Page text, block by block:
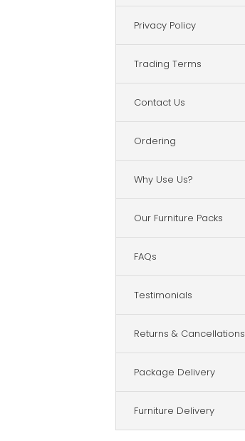
Privacy Policy
Trading Terms
Contact Us
Ordering
Why Use Us?
Our Furniture Packs
FAQs
Testimonials
Returns & Cancellations
Package Delivery
Furniture Delivery